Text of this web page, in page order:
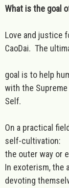
What is the goal
Love and justice
CaoDai. The
goal is to help
with the
Self.
On a practical
self-cultivation:
the outer way or
In exoterism, the
devoting